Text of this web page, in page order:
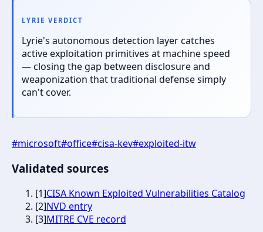
LYRIE VERDICT
Lyrie's autonomous detection layer catches
active exploitation primitives at machine speed
— closing the gap between disclosure and
weaponization that traditional defense simply
can't cover.
#microsoft#office#cisa-kev#exploited-itw
Validated sources
[1]CISA Known Exploited Vulnerabilities Catalog
[2]NVD entry
[3]MITRE CVE record